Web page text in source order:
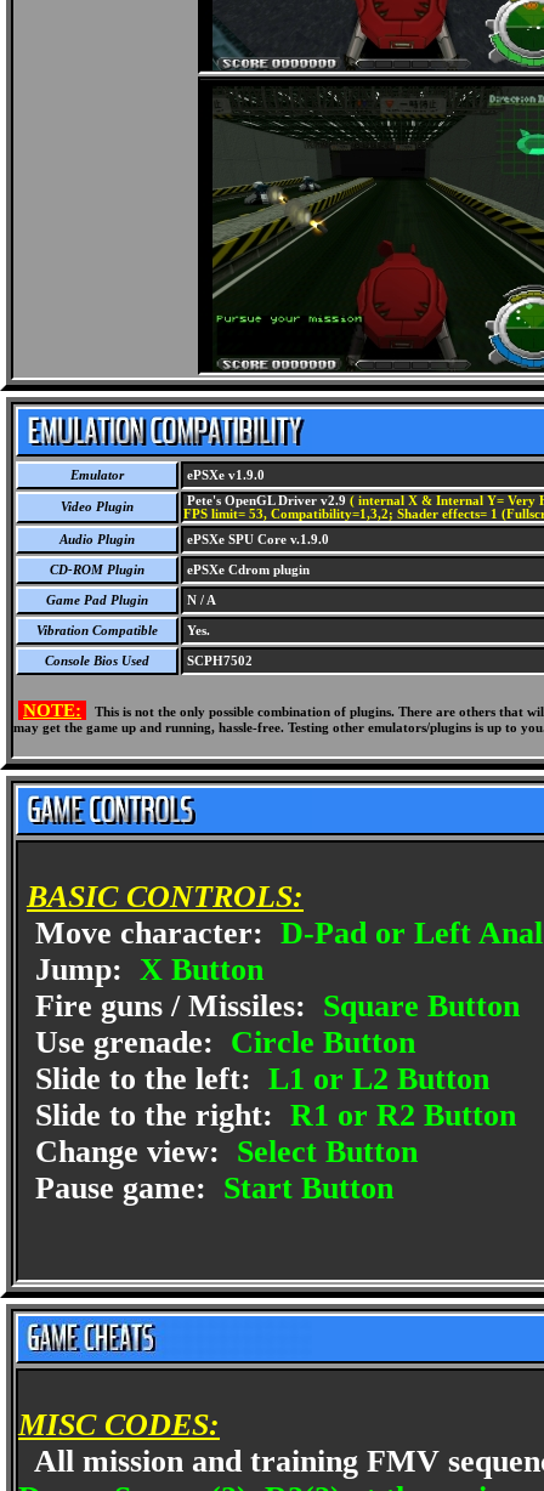
Emulator ePSXe v1.9.0
Video Plugin Pete's OpenGL Driver v2.9 ( internal X & Internal Y= Very
FPS limit= 53, Compatibility=1,3,2; Shader effects= 1
Audio Plugin
ePSXe SPU Core v.1.9.0
CD-ROM Plugin ePSXe Cdrom plugin
Game Pad Plugin N / A
Vibration Compatible Yes.
Console Bios Used SCPH7502
NOTE:
This is not the only possible combination of plugins. There are others
may get the game up and running, hassle-free. Testing other emulators/plugins is up to
BASIC CONTROLS:
Move character: D-Pad or Left
Jump: X Button
Fire guns / Missiles: Square Button
Use grenade: Circle Button
Slide to the left: L1 or L2 Button
Slide to the right: R1 or R2 Button
Change view: Select Button
Pause game: Start Button
MISC CODES:
All mission and training FMV